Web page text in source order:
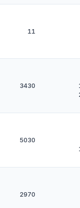
11
3430
5030
2970